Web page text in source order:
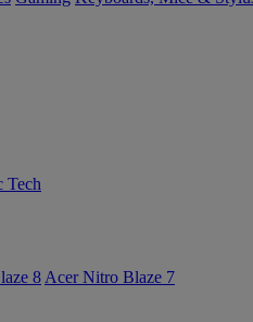
Tech
8 Acer Nitro Blaze 7